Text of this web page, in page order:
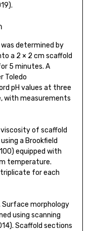
was determined by
a 2 × 2 cm scaffold
5 minutes. A
Toledo
pH values at three
with measurements
of scaffold
a Brookfield
equipped with
temperature.
for each
Surface morphology
using scanning
Scaffold sections